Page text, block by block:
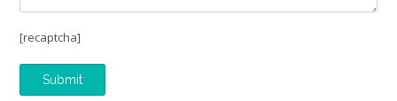
[recaptcha]